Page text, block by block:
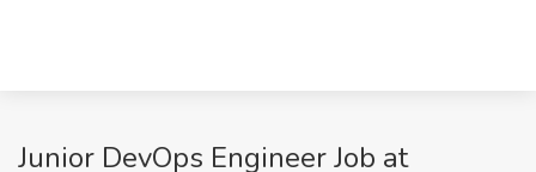
Junior DevOps Engineer Job at